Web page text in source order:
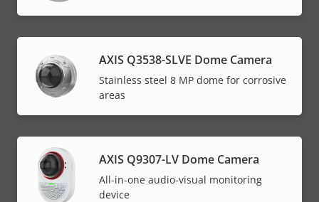
AXIS Q3538-SLVE Dome Camera
Stainless steel 8 MP dome for corrosive
areas
AXIS Q9307-LV Dome Camera
All-in-one audio-visual monitoring
device